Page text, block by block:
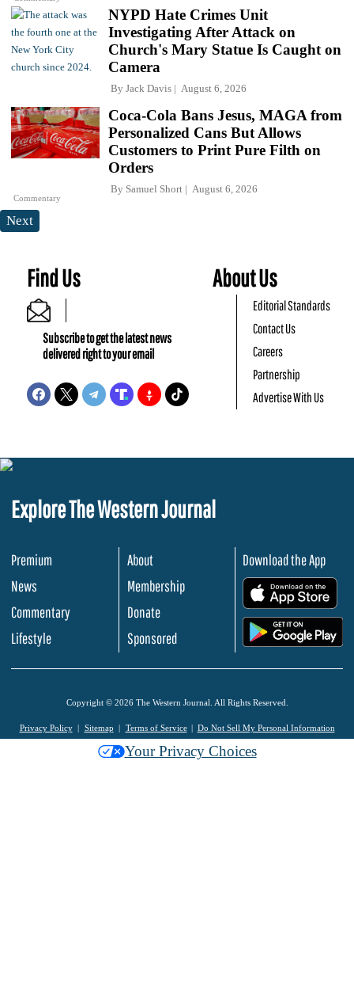
NYPD Hate Crimes Unit
Investigating After Attack on
Church's Mary Statue Is Caught on
Camera
By Jack Davis August 6, 2026
Commentary
Coca-Cola Bans Jesus, MAGA from
Personalized Cans But Allows
Customers to Print Pure Filth on
Orders
By Samuel Short August 6, 2026
Next
Find Us
Subscribe to get the latest news
delivered right to your email
About Us
Editorial Standards
Contact Us
Careers
Partnership
Advertise With Us
Explore The Western Journal
Premium
News
Commentary
Lifestyle
About
Membership
Donate
Sponsored
Download the App
Copyright © 2026 The Western Journal. All Rights Reserved.
Privacy Policy Sitemap Terms of Service Do Not Sell My Personal Information
Your Privacy Choices